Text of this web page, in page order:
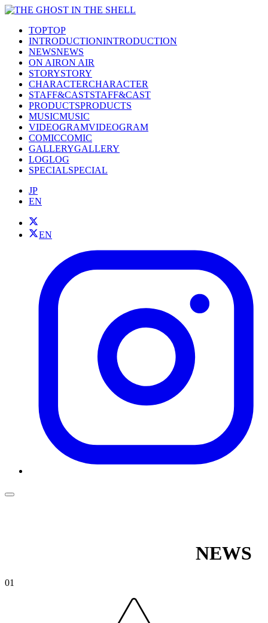
TOPTOP
INTRODUCTIONINTRODUCTION
NEWSNEWS
ON AIRON AIR
STORYSTORY
CHARACTERCHARACTER
STAFF&CASTSTAFF&CAST
PRODUCTSPRODUCTS
MUSICMUSIC
VIDEOGRAMVIDEOGRAM
COMICCOMIC
GALLERYGALLERY
LOGLOG
SPECIALSPECIAL
JP
EN
EN
NEWS
01